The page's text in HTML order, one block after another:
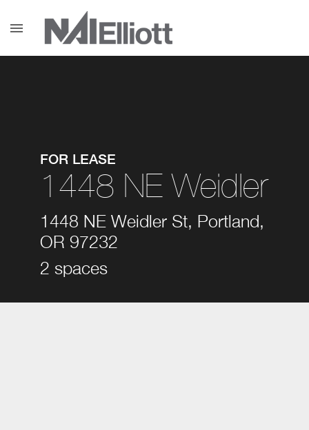
menu
FOR LEASE
1448 NE Weidler
1448 NE Weidler St, Portland,
OR 97232
2 spaces